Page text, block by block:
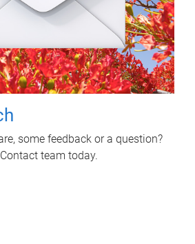
some feedback or a question?
team today.